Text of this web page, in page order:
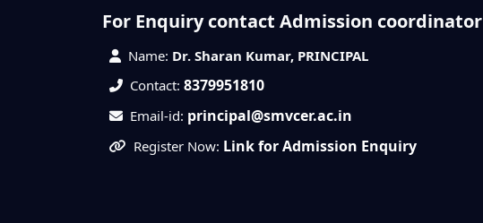
For Enquiry contact Admission coordinator
Name: Dr. Sharan Kumar, PRINCIPAL
Contact: 8379951810
Email-id: principal@smvcer.ac.in
Register Now: Link for Admission Enquiry